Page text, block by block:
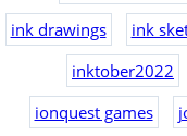
ink drawings
ink
inktober2022
ionquest games